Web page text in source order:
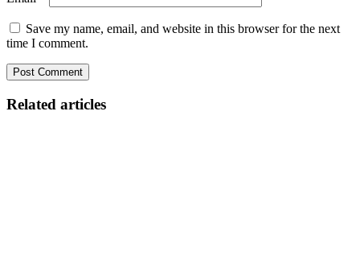
Save my name, email, and website in this browser for the next
time I comment.
Related articles